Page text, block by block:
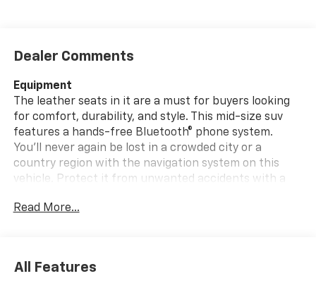
Dealer Comments
Equipment
The leather seats in it are a must for buyers looking
for comfort, durability, and style. This mid-size suv
features a hands-free Bluetooth® phone system.
You'll never again be lost in a crowded city or a
country region with the navigation system on this
vehicle. Protect it from unwanted accidents with a
Highlander has a clean CARFAX vehicle history report.
finish. This mid-size suv has a V6, 3.5L high output
Read More...
All Features